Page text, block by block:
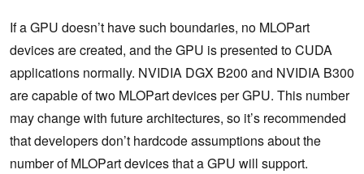
If a GPU doesn’t have such boundaries, no MLOPart
devices are created, and the GPU is presented to CUDA
applications normally. NVIDIA DGX B200 and NVIDIA B300
are capable of two MLOPart devices per GPU. This number
may change with future architectures, so it’s recommended
that developers don’t hardcode assumptions about the
number of MLOPart devices that a GPU will support.